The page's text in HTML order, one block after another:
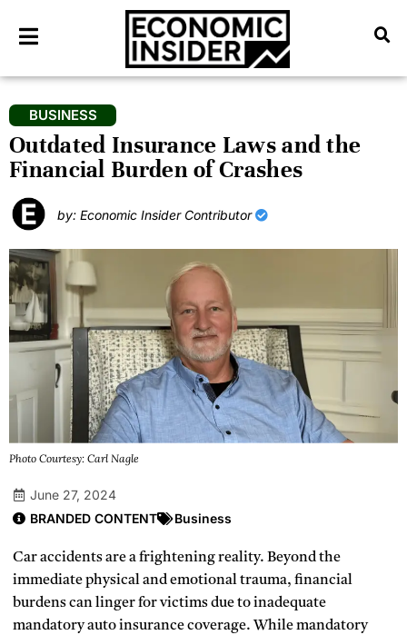
BUSINESS
Outdated Insurance Laws and the
Financial Burden of Crashes
by: Economic Insider Contributor
Photo Courtesy: Carl Nagle
June 27, 2024
BRANDED CONTENT
Business
Car accidents are a frightening reality. Beyond the
immediate physical and emotional trauma, financial
burdens can linger for victims due to inadequate
mandatory auto insurance coverage. While mandatory